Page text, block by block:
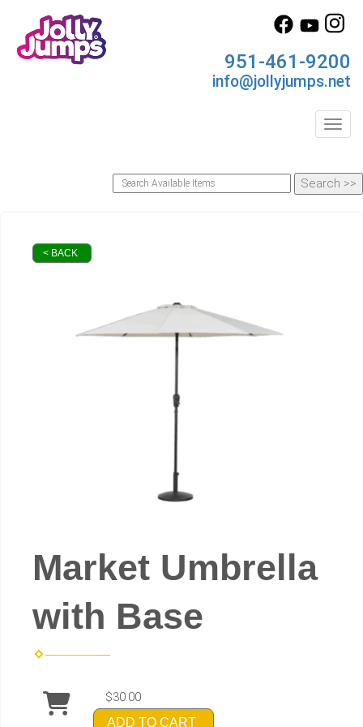
951-461-9200
info@jollyjumps.net
< BACK
Market Umbrella
with Base
$30.00
ADD TO CART